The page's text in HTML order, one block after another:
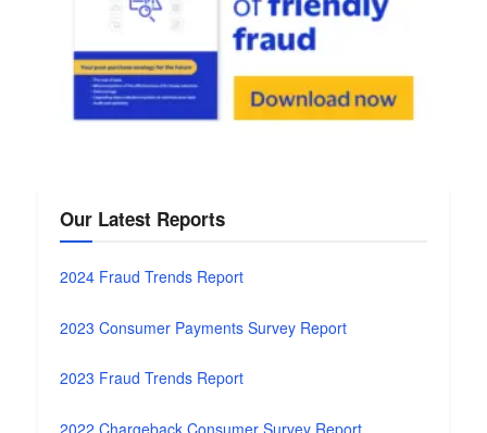
Our Latest Reports
2024 Fraud Trends Report
2023 Consumer Payments Survey Report
2023 Fraud Trends Report
2022 Chargeback Consumer Survey Report